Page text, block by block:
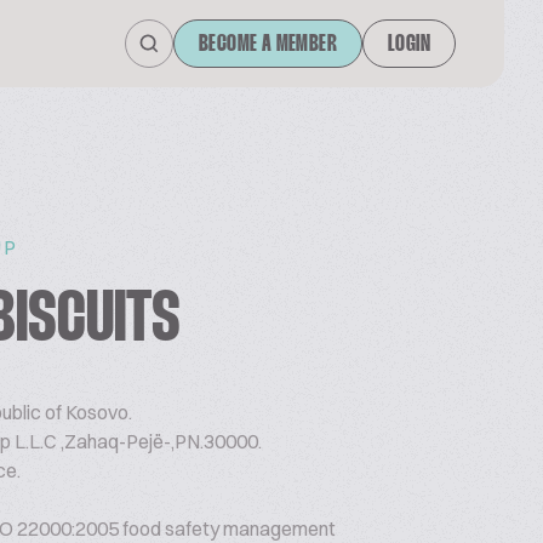
BECOME A MEMBER LOGIN
of Kosovo.
L.L.C ,Zahaq-Pejë-,PN.30000.
22000:2005 food safety management